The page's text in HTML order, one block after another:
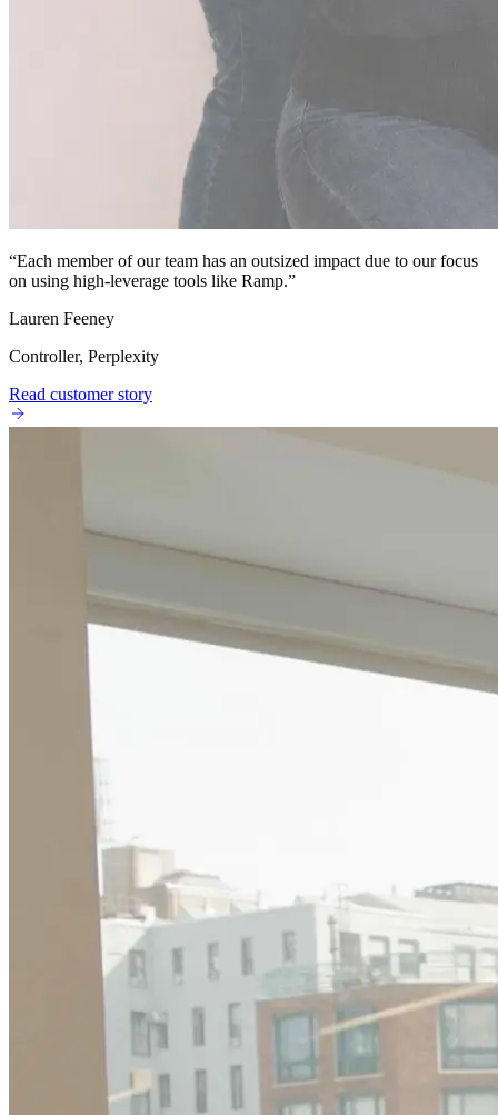
“Each member of our team has an outsized impact due to our focus
on using high-leverage tools like Ramp.”
Lauren Feeney
Controller, Perplexity
Read customer story